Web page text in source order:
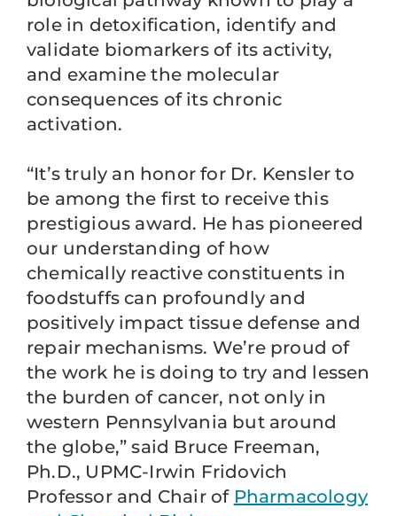
role in detoxification, identify and
validate biomarkers of its activity,
and examine the molecular
consequences of its chronic
activation.
“It’s truly an honor for Dr. Kensler to
be among the first to receive this
prestigious award. He has pioneered
our understanding of how
chemically reactive constituents in
foodstuffs can profoundly and
positively impact tissue defense and
repair mechanisms. We’re proud of
the work he is doing to try and lessen
the burden of cancer, not only in
western Pennsylvania but around
the globe,” said Bruce Freeman,
Ph.D., UPMC-Irwin Fridovich
Professor and Chair of Pharmacology